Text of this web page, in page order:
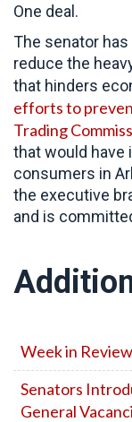
One deal.
The senator
reduce the
that hinders
efforts to
Trading
that would
consumers in
the executive
and is
Week in
Senators
General